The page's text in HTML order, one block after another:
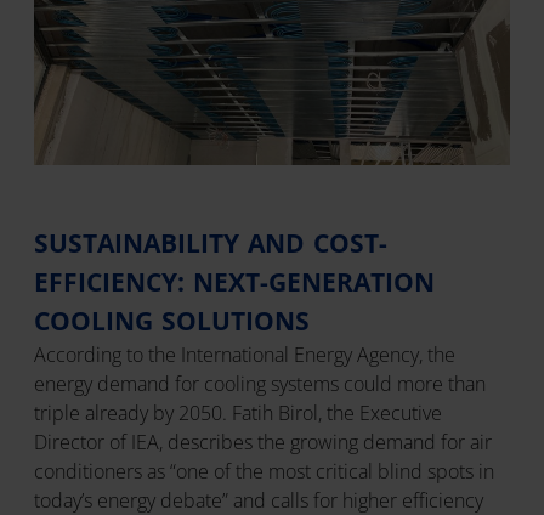
SUSTAINABILITY AND COST-
EFFICIENCY: NEXT-GENERATION
COOLING SOLUTIONS
According to the International Energy Agency, the
energy demand for cooling systems could more than
triple already by 2050. Fatih Birol, the Executive
Director of IEA, describes the growing demand for air
conditioners as “one of the most critical blind spots in
today’s energy debate” and calls for higher efficiency